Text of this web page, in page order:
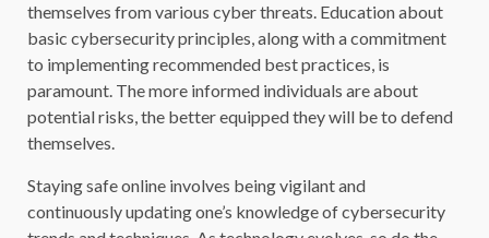
themselves from various cyber threats. Education about
basic cybersecurity principles, along with a commitment
to implementing recommended best practices, is
paramount. The more informed individuals are about
potential risks, the better equipped they will be to defend
themselves.
Staying safe online involves being vigilant and
continuously updating one’s knowledge of cybersecurity